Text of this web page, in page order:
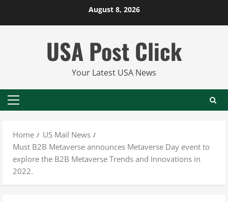
August 8, 2026
USA Post Click
Your Latest USA News
Primary
Home
US Mail News
Must B2B Metaverse announces Metaverse Day event to
explore the B2B Metaverse Trends and Innovations in
2022.